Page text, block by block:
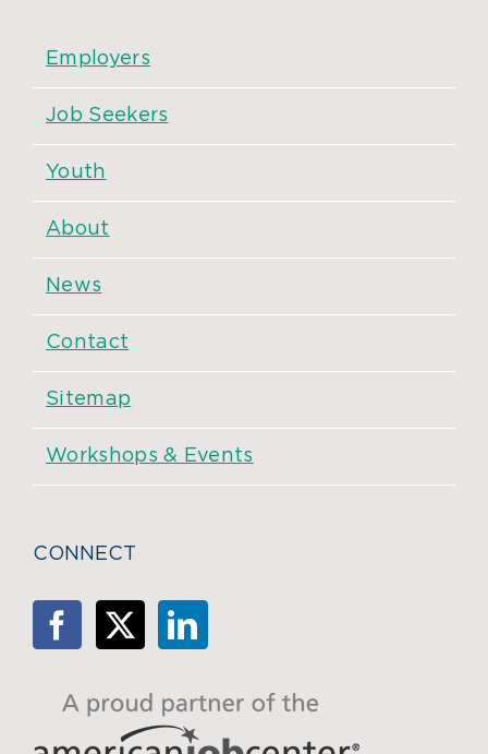
Employers
Job Seekers
Youth
About
News
Contact
Sitemap
Workshops & Events
CONNECT